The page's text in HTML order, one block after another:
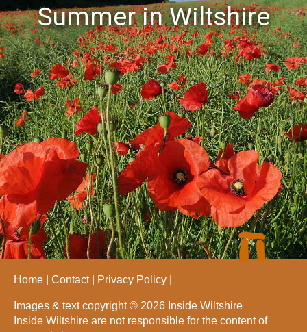
Summer in Wiltshire
Home Contact Privacy Policy
Images & text copyright © 2026 Inside Wiltshire
Inside Wiltshire are not responsible for the content of